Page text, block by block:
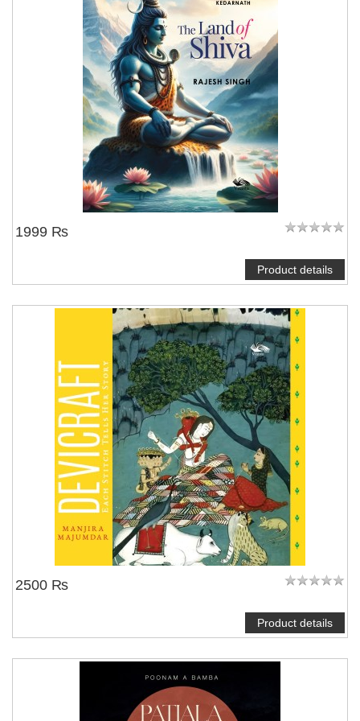
1999 ₨
Product details
2500 ₨
Product details